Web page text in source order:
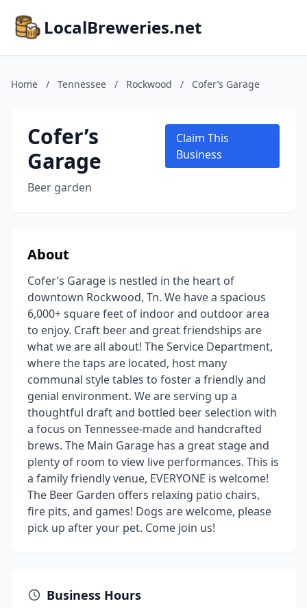
LocalBreweries.net
Home / Tennessee / Rockwood / Cofer’s Garage
Cofer’s
Garage
Beer garden
Claim This
Business
About
Cofer’s Garage is nestled in the heart of
downtown Rockwood, Tn. We have a spacious
6,000+ square feet of indoor and outdoor area
to enjoy. Craft beer and great friendships are
what we are all about! The Service Department,
where the taps are located, host many
communal style tables to foster a friendly and
genial environment. We are serving up a
thoughtful draft and bottled beer selection with
a focus on Tennessee-made and handcrafted
brews. The Main Garage has a great stage and
plenty of room to view live performances. This is
a family friendly venue, EVERYONE is welcome!
The Beer Garden offers relaxing patio chairs,
fire pits, and games! Dogs are welcome, please
pick up after your pet. Come join us!
Business Hours